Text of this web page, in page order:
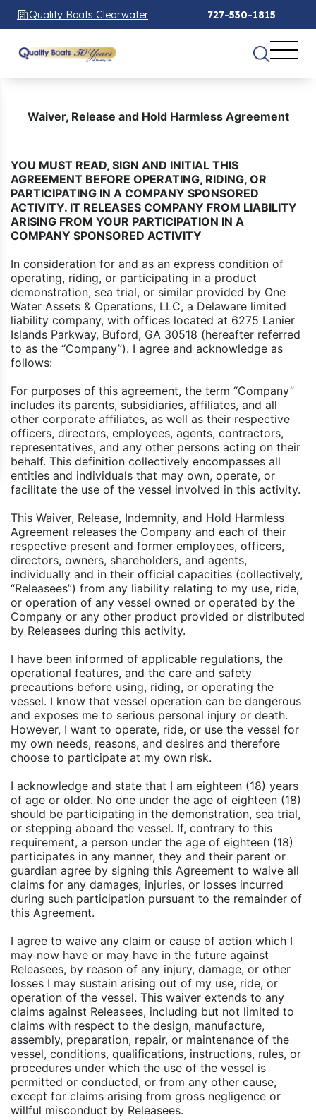
Quality Boats Clearwater 727-530-1815
Waiver, Release and Hold Harmless Agreement
YOU MUST READ, SIGN AND INITIAL THIS
AGREEMENT BEFORE OPERATING, RIDING, OR
PARTICIPATING IN A COMPANY SPONSORED
ACTIVITY. IT RELEASES COMPANY FROM LIABILITY
ARISING FROM YOUR PARTICIPATION IN A
COMPANY SPONSORED ACTIVITY
In consideration for and as an express condition of
operating, riding, or participating in a product
demonstration, sea trial, or similar provided by One
Water Assets & Operations, LLC, a Delaware limited
liability company, with offices located at 6275 Lanier
Islands Parkway, Buford, GA 30518 (hereafter referred
to as the “Company”). I agree and acknowledge as
follows:
For purposes of this agreement, the term “Company”
includes its parents, subsidiaries, affiliates, and all
other corporate affiliates, as well as their respective
officers, directors, employees, agents, contractors,
representatives, and any other persons acting on their
behalf. This definition collectively encompasses all
entities and individuals that may own, operate, or
facilitate the use of the vessel involved in this activity.
This Waiver, Release, Indemnity, and Hold Harmless
Agreement releases the Company and each of their
respective present and former employees, officers,
directors, owners, shareholders, and agents,
individually and in their official capacities (collectively,
“Releasees”) from any liability relating to my use, ride,
or operation of any vessel owned or operated by the
Company or any other product provided or distributed
by Releasees during this activity.
I have been informed of applicable regulations, the
operational features, and the care and safety
precautions before using, riding, or operating the
vessel. I know that vessel operation can be dangerous
and exposes me to serious personal injury or death.
However, I want to operate, ride, or use the vessel for
my own needs, reasons, and desires and therefore
choose to participate at my own risk.
I acknowledge and state that I am eighteen (18) years
of age or older. No one under the age of eighteen (18)
should be participating in the demonstration, sea trial,
or stepping aboard the vessel. If, contrary to this
requirement, a person under the age of eighteen (18)
participates in any manner, they and their parent or
guardian agree by signing this Agreement to waive all
claims for any damages, injuries, or losses incurred
during such participation pursuant to the remainder of
this Agreement.
I agree to waive any claim or cause of action which I
may now have or may have in the future against
Releasees, by reason of any injury, damage, or other
losses I may sustain arising out of my use, ride, or
operation of the vessel. This waiver extends to any
claims against Releasees, including but not limited to
claims with respect to the design, manufacture,
assembly, preparation, repair, or maintenance of the
vessel, conditions, qualifications, instructions, rules, or
procedures under which the use of the vessel is
permitted or conducted, or from any other cause,
except for claims arising from gross negligence or
willful misconduct by Releasees.